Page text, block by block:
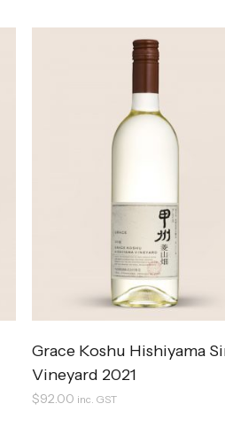
Grace Koshu Hishiyama
Vineyard 2021
$92.00 inc. GST